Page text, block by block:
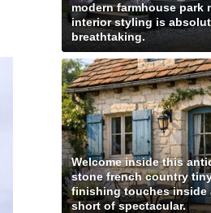
modern farmhouse park
interior styling is
breathtaking.
Welcome inside this
stone french country
finishing touches inside
short of spectacular.